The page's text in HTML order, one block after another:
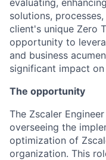
evaluating,
solutions,
client's unique Zero
opportunity to
and business
significant impact
The opportunity
The Zscaler
overseeing the
optimization of
organization. This